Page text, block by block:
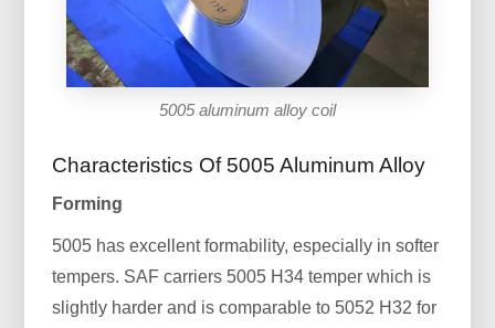
5005 aluminum alloy coil
Characteristics Of 5005 Aluminum Alloy
Forming
5005 has excellent formability, especially in softer
tempers. SAF carriers 5005 H34 temper which is
slightly harder and is comparable to 5052 H32 for